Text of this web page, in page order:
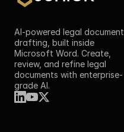
AI-powered legal document
drafting, built inside
Microsoft Word. Create,
review, and refine legal
documents with enterprise-
grade AI.